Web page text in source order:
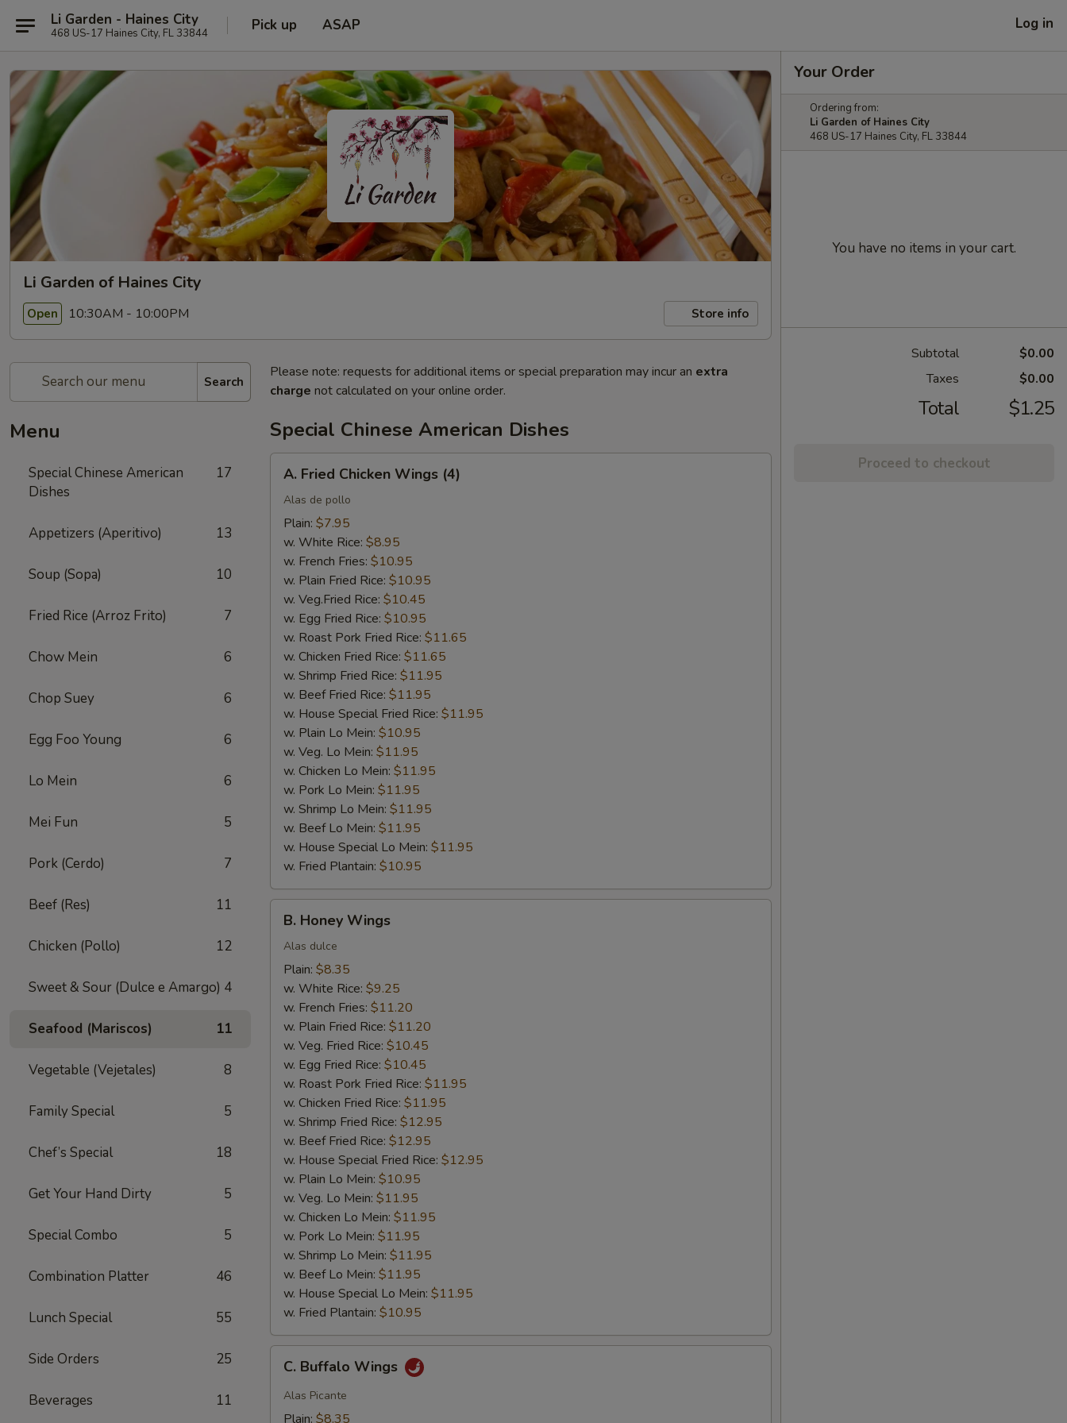
Li Garden - Haines City
468 US-17 Haines City, FL 33844 Pick up ASAP Log in
Li Garden of Haines City
Open 10:30AM - 10:00PM Store info
Search
Menu
Special Chinese American
Dishes
17
Appetizers (Aperitivo) 13
Soup (Sopa) 10
Fried Rice (Arroz Frito) 7
Chow Mein 6
Chop Suey 6
Egg Foo Young 6
Lo Mein 6
Mei Fun 5
Pork (Cerdo) 7
Beef (Res) 11
Chicken (Pollo) 12
Sweet & Sour (Dulce e Amargo) 4
Seafood (Mariscos) 11
Vegetable (Vejetales) 8
Family Special 5
Chef’s Special 18
Get Your Hand Dirty 5
Special Combo 5
Combination Platter 46
Lunch Special 55
Side Orders 25
Beverages 11
Please note: requests for additional items or special preparation may incur an extra
charge not calculated on your online order.
Special Chinese American Dishes
Fried
Chicken
Wings
(4)
A. Fried Chicken Wings (4)
Alas de pollo
Plain: $7.95
w. White Rice: $8.95
w. French Fries: $10.95
w. Plain Fried Rice: $10.95
w. Veg.Fried Rice: $10.45
w. Egg Fried Rice: $10.95
w. Roast Pork Fried Rice: $11.65
w. Chicken Fried Rice: $11.65
w. Shrimp Fried Rice: $11.95
w. Beef Fried Rice: $11.95
w. House Special Fried Rice: $11.95
w. Plain Lo Mein: $10.95
w. Veg. Lo Mein: $11.95
w. Chicken Lo Mein: $11.95
w. Pork Lo Mein: $11.95
w. Shrimp Lo Mein: $11.95
w. Beef Lo Mein: $11.95
w. House Special Lo Mein: $11.95
w. Fried Plantain: $10.95
Honey
Wings
B. Honey Wings
Alas dulce
Plain: $8.35
w. White Rice: $9.25
w. French Fries: $11.20
w. Plain Fried Rice: $11.20
w. Veg. Fried Rice: $10.45
w. Egg Fried Rice: $10.45
w. Roast Pork Fried Rice: $11.95
w. Chicken Fried Rice: $11.95
w. Shrimp Fried Rice: $12.95
w. Beef Fried Rice: $12.95
w. House Special Fried Rice: $12.95
w. Plain Lo Mein: $10.95
w. Veg. Lo Mein: $11.95
w. Chicken Lo Mein: $11.95
w. Pork Lo Mein: $11.95
w. Shrimp Lo Mein: $11.95
w. Beef Lo Mein: $11.95
w. House Special Lo Mein: $11.95
w. Fried Plantain: $10.95
Buffalo
Wings
C. Buffalo Wings
Alas Picante
Plain: $8.35
Your Order
Ordering from:
Li Garden of Haines City
468 US-17 Haines City, FL 33844
You have no items in your cart.
Subtotal
$0.00
Taxes
$0.00
Total $1.25
Proceed to checkout